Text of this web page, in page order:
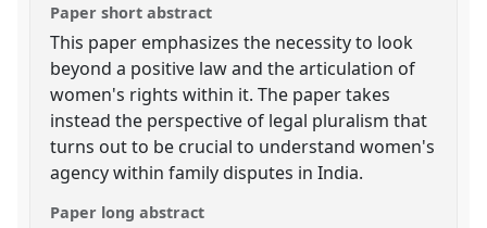
Paper short abstract
This paper emphasizes the necessity to look
beyond a positive law and the articulation of
women's rights within it. The paper takes
instead the perspective of legal pluralism that
turns out to be crucial to understand women's
agency within family disputes in India.
Paper long abstract